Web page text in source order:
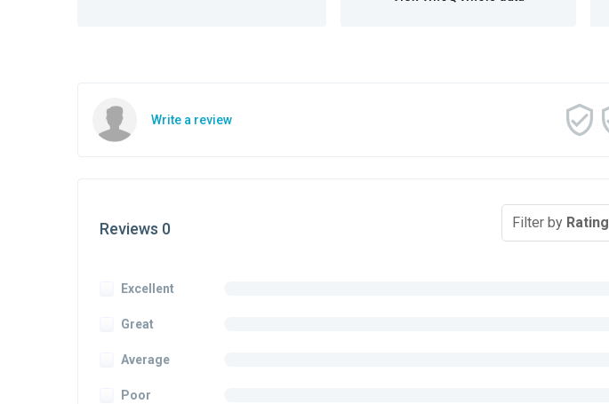
Write a review
Reviews 0 Filter by Rating
Excellent
Great
Average
Poor